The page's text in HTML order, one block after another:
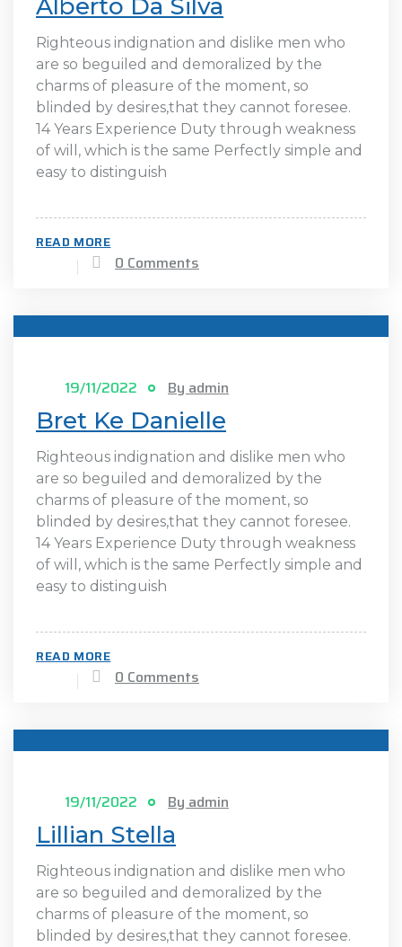
Alberto Da Silva
Righteous indignation and dislike men who
are so beguiled and demoralized by the
charms of pleasure of the moment, so
blinded by desires,that they cannot foresee.
14 Years Experience Duty through weakness
of will, which is the same Perfectly simple and
easy to distinguish
READ MORE
0 Comments
19/11/2022 By admin
Bret Ke Danielle
Righteous indignation and dislike men who
are so beguiled and demoralized by the
charms of pleasure of the moment, so
blinded by desires,that they cannot foresee.
14 Years Experience Duty through weakness
of will, which is the same Perfectly simple and
easy to distinguish
READ MORE
0 Comments
19/11/2022 By admin
Lillian Stella
Righteous indignation and dislike men who
are so beguiled and demoralized by the
charms of pleasure of the moment, so
blinded by desires,that they cannot foresee.